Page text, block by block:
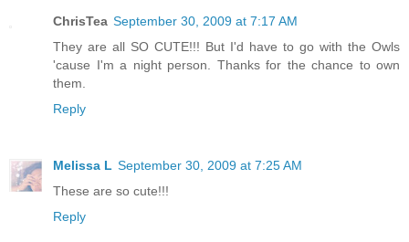
ChrisTea September 30, 2009 at 7:17 AM
They are all SO CUTE!!! But I'd have to go with the Owls
'cause I'm a night person. Thanks for the chance to own
them.
Reply
Melissa L September 30, 2009 at 7:25 AM
These are so cute!!!
Reply